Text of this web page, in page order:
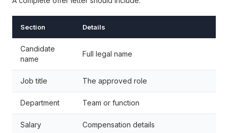
Section Details
Candidate
name
Full legal name
Job title The approved role
Department Team or function
Salary Compensation details